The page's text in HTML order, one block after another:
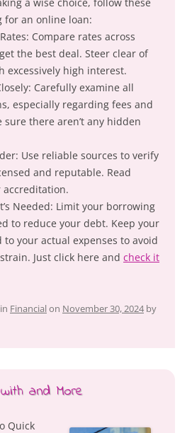
for an online loan:
Compare rates across
the best deal. Steer clear of
excessively high interest.
Carefully examine all
especially regarding fees and
sure there aren’t any hidden
Use reliable sources to verify
and reputable. Read
accreditation.
Needed: Limit your borrowing
to reduce your debt. Keep your
your actual expenses to avoid
Just click here and check it
Financial on November 30, 2024 by
and More
Quick